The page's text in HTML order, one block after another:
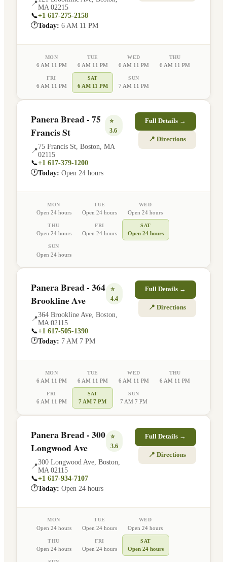
📍
MA 02215
📞+1 617-275-2158
🕐Today: 6 AM 11 PM
MON
6 AM 11 PM
TUE
6 AM 11 PM
WED
6 AM 11 PM
THU
6 AM 11 PM
FRI
6 AM 11 PM
SAT
6 AM 11 PM
SUN
7 AM 11 PM
Panera Bread - 75
Francis St
⭐
3.6
📍
75 Francis St Boston MA
02115
📞+1 617-379-1200
🕐Today: Open 24 hours
Full Details →
📍 Directions
MON
Open 24 hours
TUE
Open 24 hours
WED
Open 24 hours
THU
Open 24 hours
FRI
Open 24 hours
SAT
Open 24 hours
SUN
Open 24 hours
Panera Bread - 364
Brookline Ave
⭐
4.4
📍
364 Brookline Ave, Boston,
MA 02115
📞+1 617-505-1390
🕐Today: 7 AM 7 PM
Full Details →
📍 Directions
MON
6 AM 11 PM
TUE
6 AM 11 PM
WED
6 AM 11 PM
THU
6 AM 11 PM
FRI
6 AM 11 PM
SAT
7 AM 7 PM
SUN
7 AM 7 PM
Panera Bread - 300
Longwood Ave
⭐
3.6
📍
300 Longwood Ave Boston
MA 02115
📞+1 617-934-7107
🕐Today: Open 24 hours
Full Details →
📍 Directions
MON
Open 24 hours
TUE
Open 24 hours
WED
Open 24 hours
THU
Open 24 hours
FRI
Open 24 hours
SAT
Open 24 hours